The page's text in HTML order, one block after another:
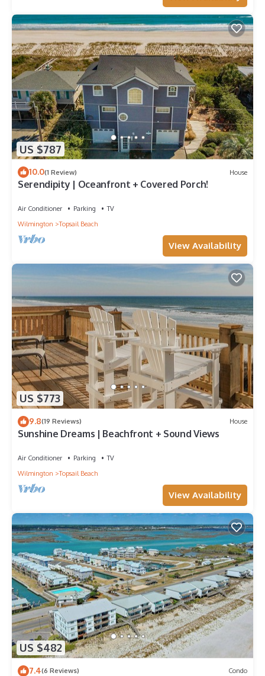
US $787
10.0(1 Review) House
Serendipity | Oceanfront + Covered Porch!
Air Conditioner Parking
TV
Wilmington
Topsail Beach
View Availability
US $773
9.8(19 Reviews) House
Sunshine Dreams | Beachfront + Sound Views
Air Conditioner Parking
TV
Wilmington
Topsail Beach
View Availability
US $482
7.4(6 Reviews) Condo